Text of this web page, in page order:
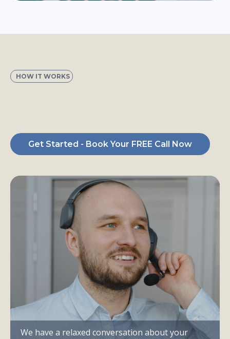
HOW IT WORKS
Get Started - Book Your FREE Call Now
We have a relaxed conversation about your